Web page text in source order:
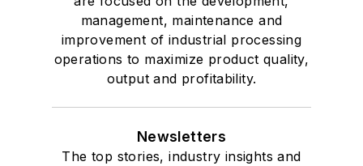
management, maintenance and
improvement of industrial processing
operations to maximize product quality,
output and profitability.
Newsletters
The top stories, industry insights and